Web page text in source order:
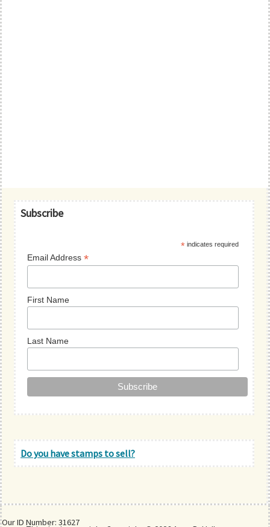
Our ID Number: 31627
Primary
Subscribe
* indicates required
Email Address*
First Name
Last Name
Do you have stamps to sell?